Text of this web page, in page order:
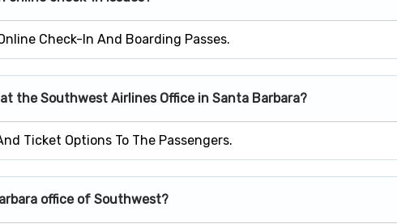
Check-In And Boarding Passes.
the Southwest Airlines Office in Santa Barbara?
Ticket Options To The Passengers.
office of Southwest?